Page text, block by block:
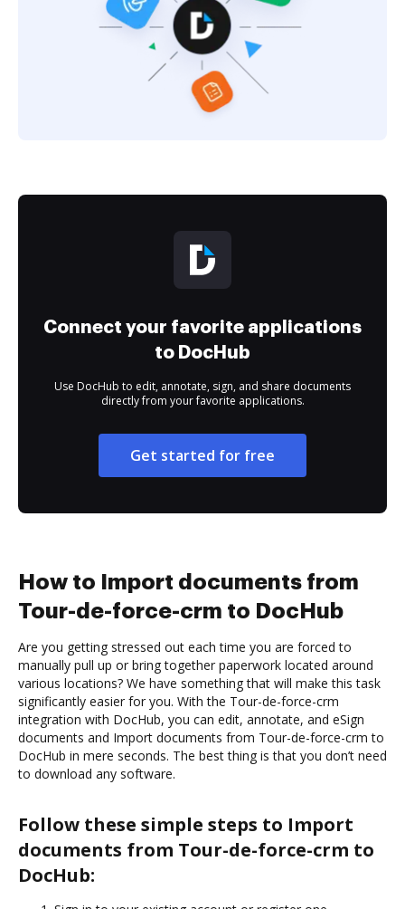
Connect your favorite applications
to DocHub
Use DocHub to edit, annotate, sign, and share documents
directly from your favorite applications.
Get started for free
How to Import documents from
Tour-de-force-crm to DocHub
Are you getting stressed out each time you are forced to
manually pull up or bring together paperwork located around
various locations? We have something that will make this task
significantly easier for you. With the Tour-de-force-crm
integration with DocHub, you can edit, annotate, and eSign
documents and Import documents from Tour-de-force-crm to
DocHub in mere seconds. The best thing is that you don’t need
to download any software.
Follow these simple steps to Import
documents from Tour-de-force-crm to
DocHub: